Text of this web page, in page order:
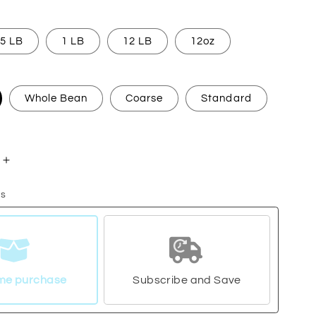
5 LB 1 LB 12 LB 12oz
Whole Bean Coarse Standard
Increase
for
Nicaragua
purchase Subscribe and Save